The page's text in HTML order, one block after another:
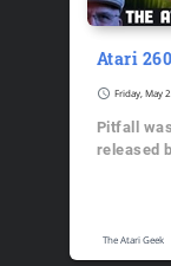
Atari
schedule Friday, May
Pitfall
released
The Atari Geek